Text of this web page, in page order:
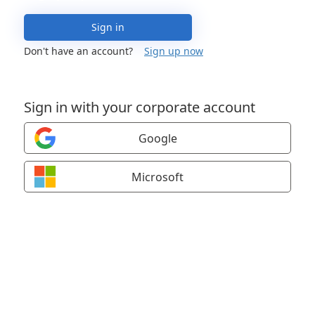
Sign in
Don't have an account?
Sign up now
Sign in with your corporate account
Google
Microsoft